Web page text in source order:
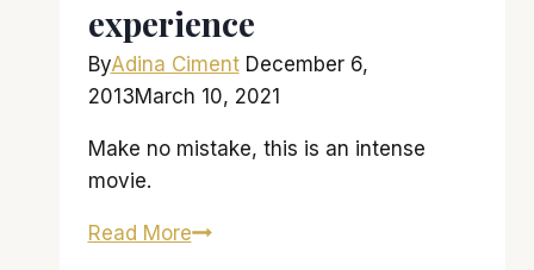
epic
close
experience
ByAdina Ciment December 6,
2013March 10, 2021
Make no mistake, this is an intense
movie.
Read More‘Hunger